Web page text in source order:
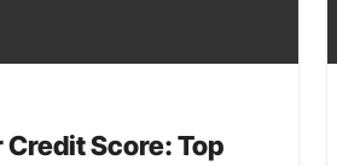
Credit Score: Top